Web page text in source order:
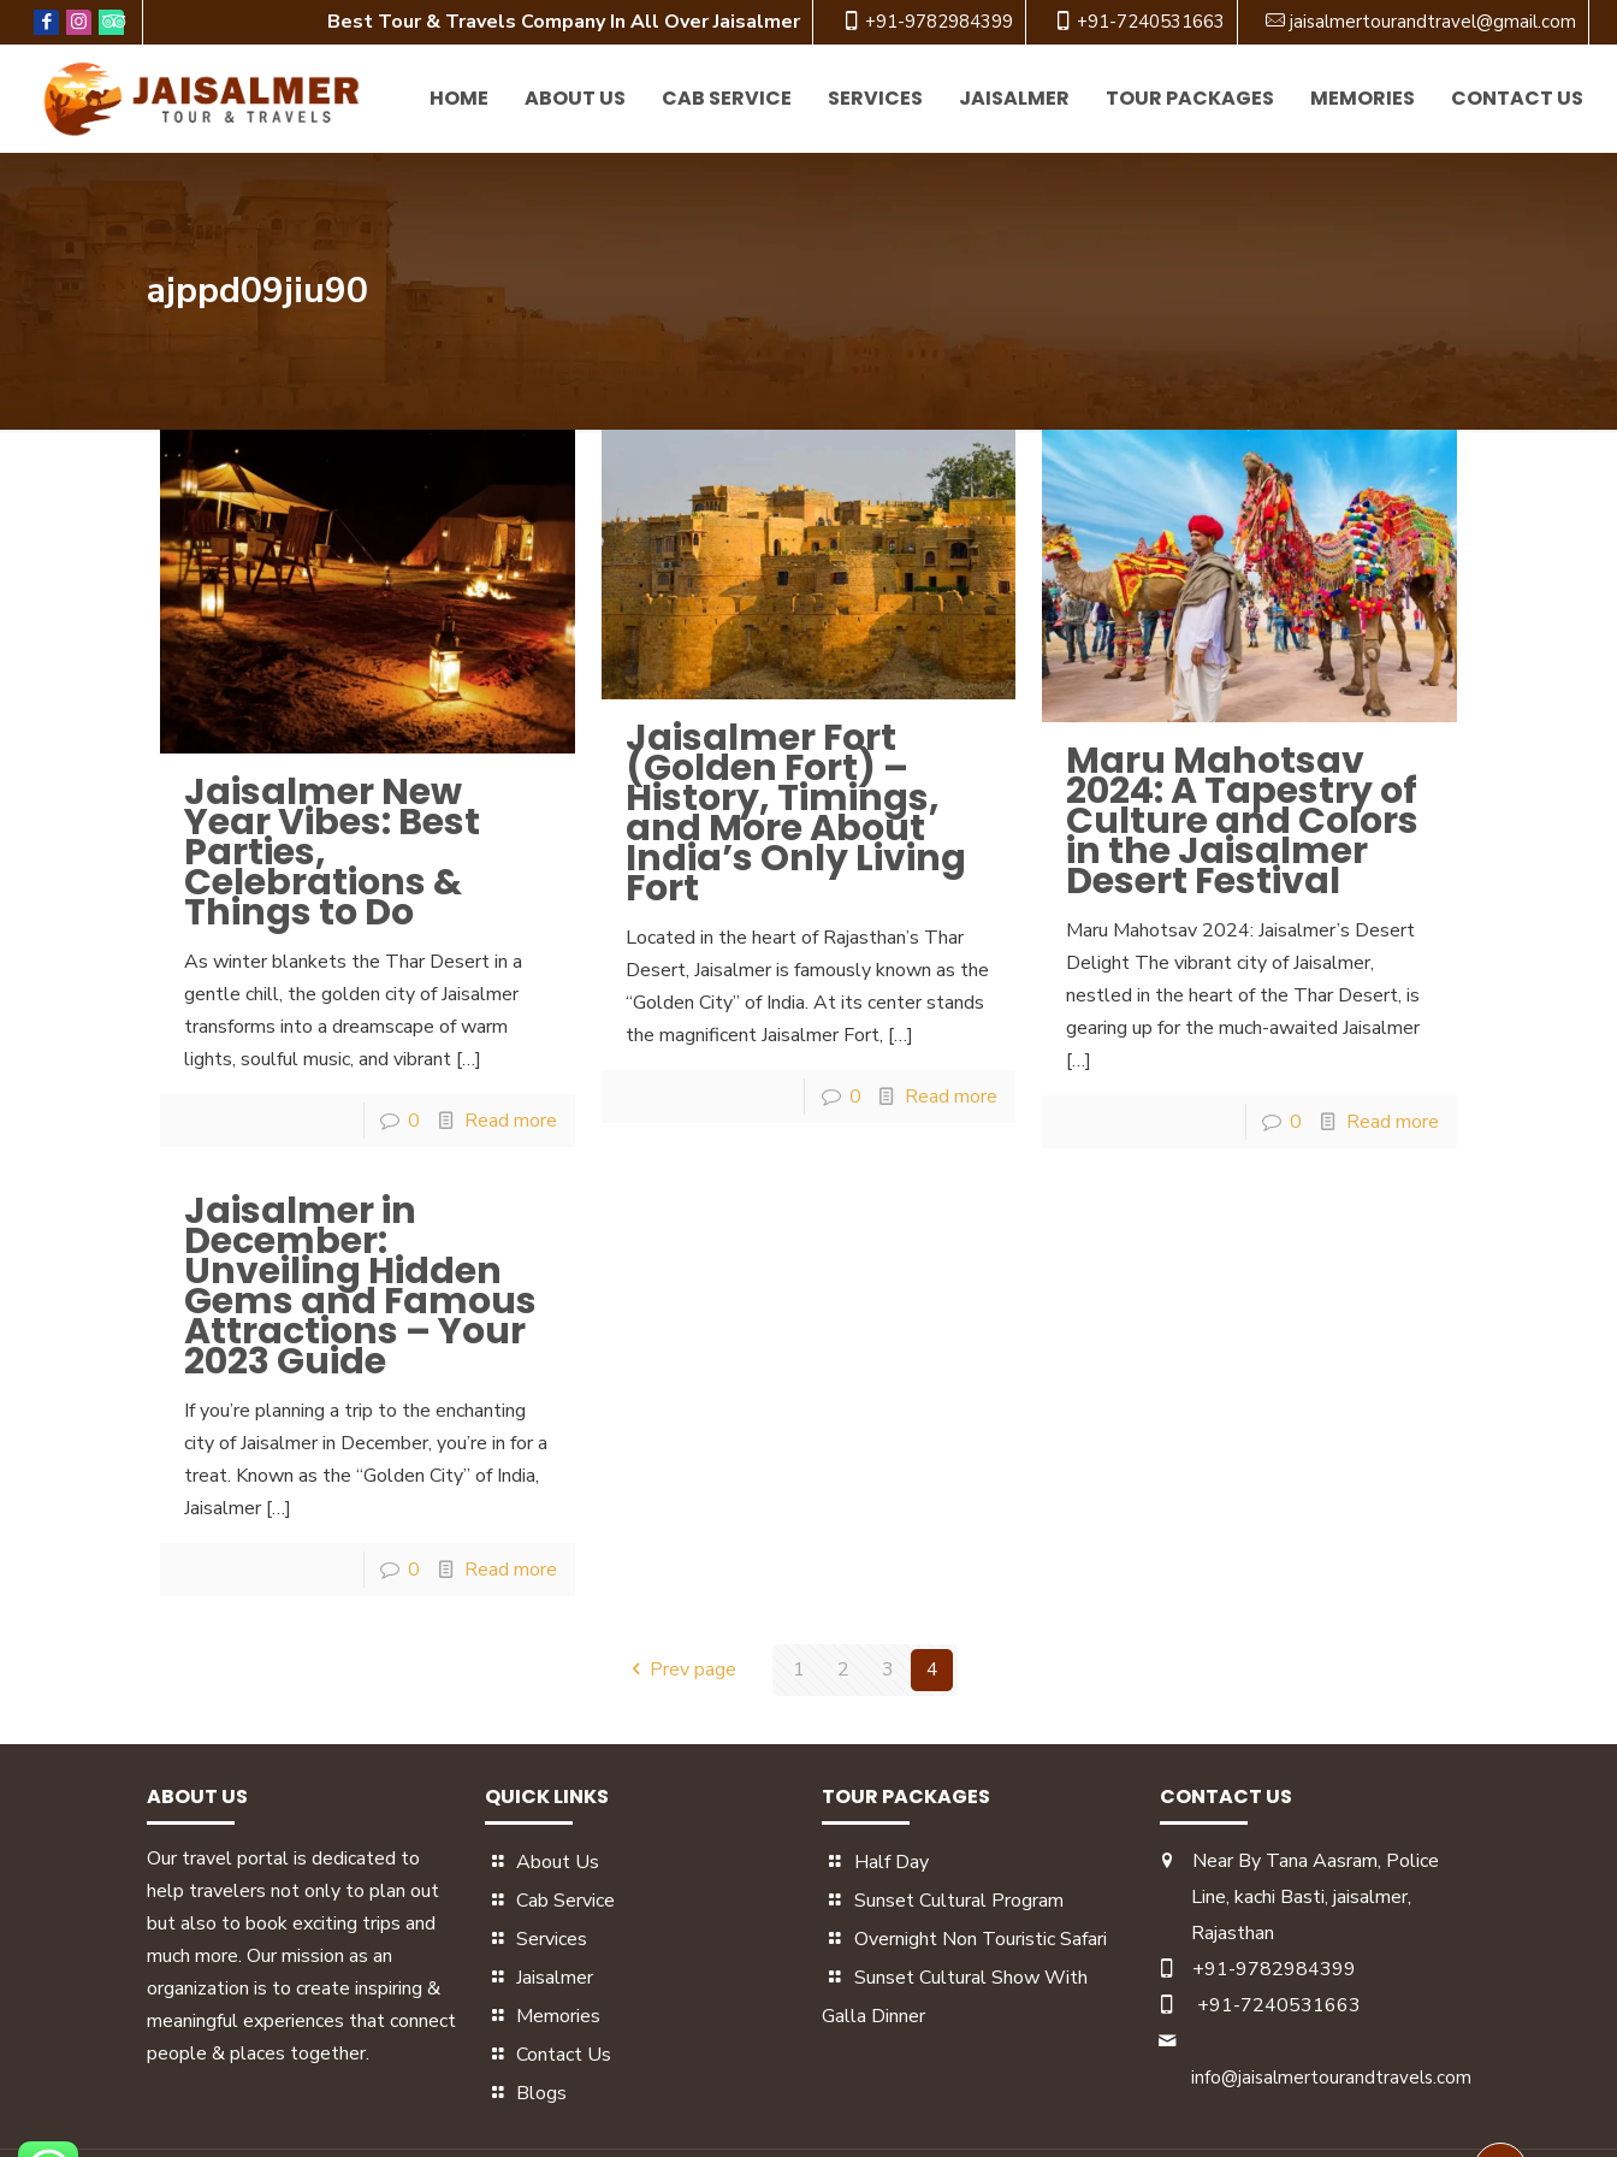
Best Tour & Travels Company In All Over Jaisalmer +91-9782984399 +91-7240531663 jaisalmertourandtravel@gmail.com
HOME ABOUT US CAB SERVICE SERVICES JAISALMER TOUR PACKAGES MEMORIES CONTACT US
ajppd09jiu90
Jaisalmer New
Year Vibes: Best
Parties,
Celebrations &
Things to Do
As winter blankets the Thar Desert in a
gentle chill, the golden city of Jaisalmer
transforms into a dreamscape of warm
lights, soulful music, and vibrant […]
0 Read more
Jaisalmer Fort
(Golden Fort) –
History, Timings,
and More About
India’s Only Living
Fort
Located in the heart of Rajasthan’s Thar
Desert, Jaisalmer is famously known as the
“Golden City” of India. At its center stands
the magnificent Jaisalmer Fort, […]
0 Read more
Maru Mahotsav
2024: A Tapestry of
Culture and Colors
in the Jaisalmer
Desert Festival
Maru Mahotsav 2024: Jaisalmer’s Desert
Delight The vibrant city of Jaisalmer,
nestled in the heart of the Thar Desert, is
gearing up for the much-awaited Jaisalmer
[…]
0 Read more
Jaisalmer in
December:
Unveiling Hidden
Gems and Famous
Attractions – Your
2023 Guide
If you’re planning a trip to the enchanting
city of Jaisalmer in December, you’re in for a
treat. Known as the “Golden City” of India,
Jaisalmer[…]
0 Read more
Prev page 1 2 3 4
ABOUT US
Our travel portal is dedicated to
help travelers not only to plan out
but also to book exciting trips and
much more. Our mission as an
organization is to create inspiring &
meaningful experiences that connect
people & places together.
QUICK LINKS
About Us
Cab Service
Services
Jaisalmer
Memories
Contact Us
Blogs
TOUR PACKAGES
Half Day
Sunset Cultural Program
Overnight Non Touristic Safari
Sunset Cultural Show With
Galla Dinner
CONTACT US
Near By Tana Aasram, Police
Line, kachi Basti, jaisalmer,
Rajasthan
+91-9782984399
+91-7240531663
info@jaisalmertourandtravels.com